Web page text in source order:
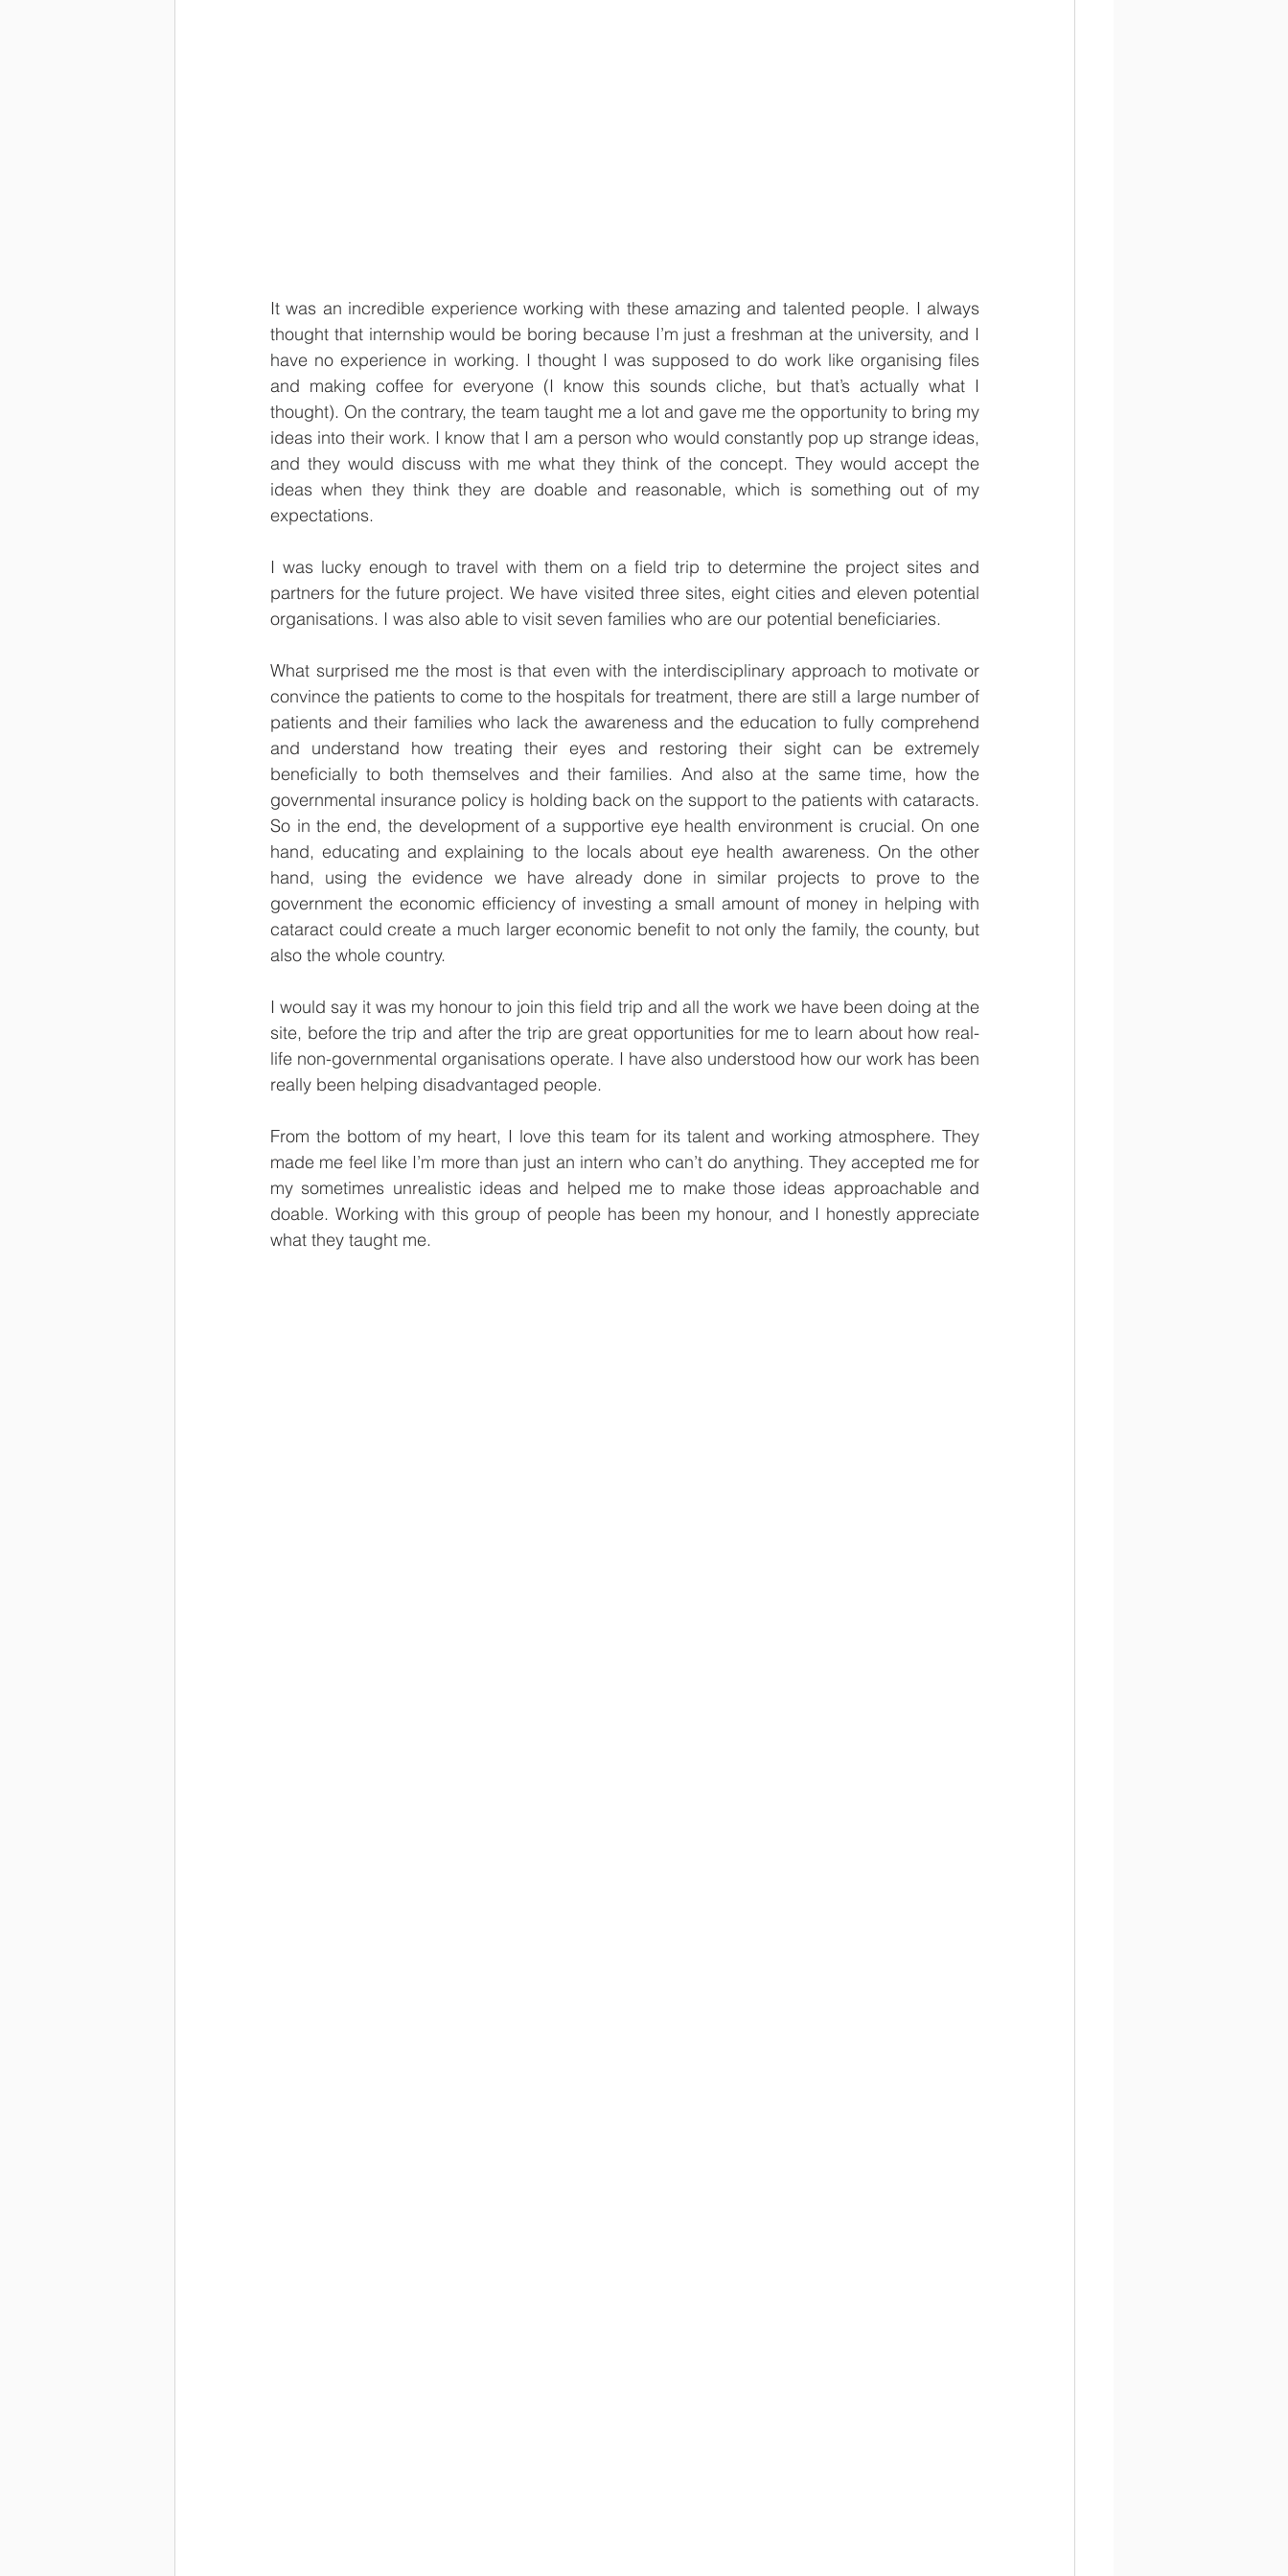
It was an incredible experience working with these amazing and talented people. I always
thought that internship would be boring because I’m just a freshman at the university, and I
have no experience in working. I thought I was supposed to do work like organising files
and making coffee for everyone (I know this sounds cliche, but that’s actually what I
thought). On the contrary, the team taught me a lot and gave me the opportunity to bring my
ideas into their work. I know that I am a person who would constantly pop up strange ideas,
and they would discuss with me what they think of the concept. They would accept the
ideas when they think they are doable and reasonable, which is something out of my
expectations.
I was lucky enough to travel with them on a field trip to determine the project sites and
partners for the future project. We have visited three sites, eight cities and eleven potential
organisations. I was also able to visit seven families who are our potential beneficiaries.
What surprised me the most is that even with the interdisciplinary approach to motivate or
convince the patients to come to the hospitals for treatment, there are still a large number of
patients and their families who lack the awareness and the education to fully comprehend
and understand how treating their eyes and restoring their sight can be extremely
beneficially to both themselves and their families. And also at the same time, how the
governmental insurance policy is holding back on the support to the patients with cataracts.
So in the end, the development of a supportive eye health environment is crucial. On one
hand, educating and explaining to the locals about eye health awareness. On the other
hand, using the evidence we have already done in similar projects to prove to the
government the economic efficiency of investing a small amount of money in helping with
cataract could create a much larger economic benefit to not only the family, the county, but
also the whole country.
I would say it was my honour to join this field trip and all the work we have been doing at the
site, before the trip and after the trip are great opportunities for me to learn about how real-
life non-governmental organisations operate. I have also understood how our work has been
really been helping disadvantaged people.
From the bottom of my heart, I love this team for its talent and working atmosphere. They
made me feel like I’m more than just an intern who can’t do anything. They accepted me for
my sometimes unrealistic ideas and helped me to make those ideas approachable and
doable. Working with this group of people has been my honour, and I honestly appreciate
what they taught me.